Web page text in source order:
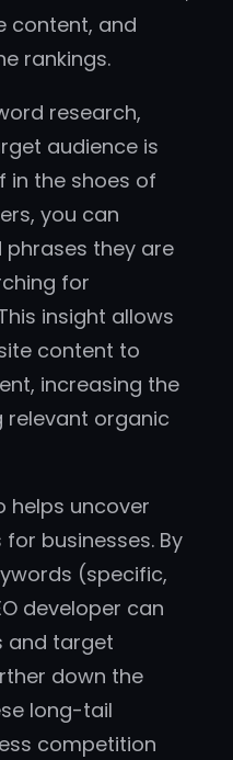
content, and
rankings.
research,
audience is
in the shoes of
you can
they are
for
insight allows
content to
increasing the
organic
helps uncover
businesses. By
(specific,
developer can
and target
down the
long-tail
competition